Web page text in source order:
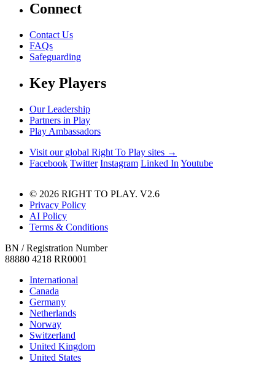
Connect
Contact Us
FAQs
Safeguarding
Key Players
Our Leadership
Partners in Play
Play Ambassadors
Visit our global Right To Play sites →
Facebook Twitter Instagram Linked In Youtube
© 2026 RIGHT TO PLAY. V2.6
Privacy Policy
AI Policy
Terms & Conditions
BN / Registration Number
88880 4218 RR0001
International
Canada
Germany
Netherlands
Norway
Switzerland
United Kingdom
United States